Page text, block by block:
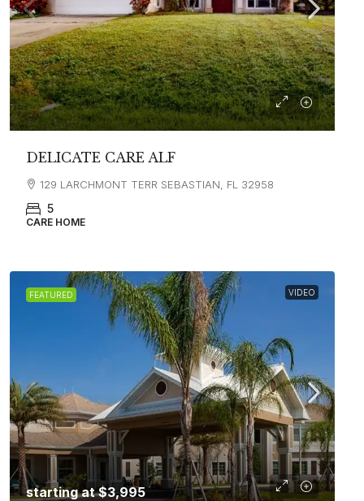
DELICATE CARE ALF
129 LARCHMONT TERR SEBASTIAN, FL 32958
5
CARE HOME
FEATURED VIDEO
starting at$3,995